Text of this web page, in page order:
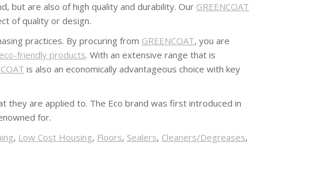
but are also of high quality and durability. Our GREENCOAT
of quality or design.
practices. By procuring from GREENCOAT, you are
eco-friendly products. With an extensive range that is
is also an economically advantageous choice with key
are applied to. The Eco brand was first introduced in
for.
, Low Cost Housing, Floors, Sealers, Cleaners/Degreases,